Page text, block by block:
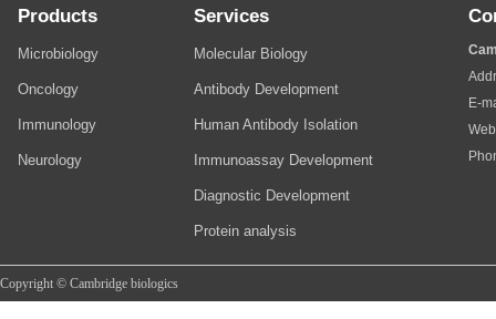
Products
Microbiology
Oncology
Immunology
Neurology
Services
Molecular Biology
Antibody Development
Human Antibody Isolation
Immunoassay Development
Diagnostic Development
Protein analysis
E-
Copyright © Cambridge biologics